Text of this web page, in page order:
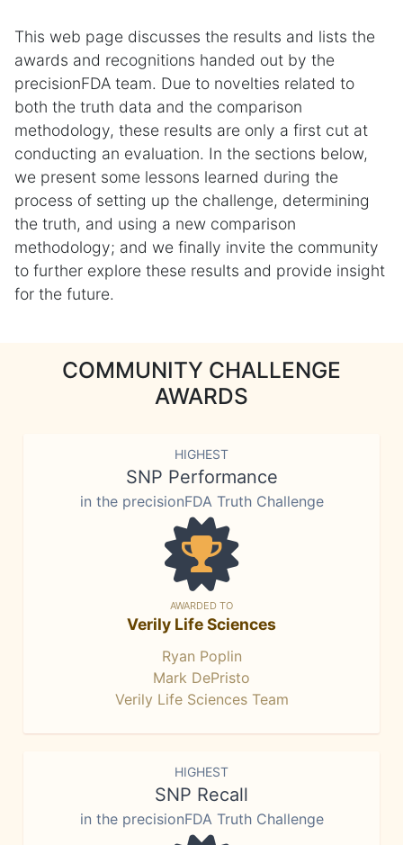
This web page discusses the results and lists the
awards and recognitions handed out by the
precisionFDA team. Due to novelties related to
both the truth data and the comparison
methodology, these results are only a first cut at
conducting an evaluation. In the sections below,
we present some lessons learned during the
process of setting up the challenge, determining
the truth, and using a new comparison
methodology; and we finally invite the community
to further explore these results and provide insight
for the future.
COMMUNITY CHALLENGE
AWARDS
HIGHEST
SNP Performance
in the precisionFDA Truth Challenge
AWARDED TO
Verily Life Sciences
Ryan Poplin
Mark DePristo
Verily Life Sciences Team
HIGHEST
SNP Recall
in the precisionFDA Truth Challenge